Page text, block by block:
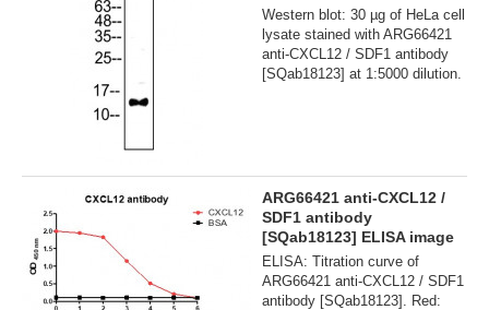
Western blot: 30 µg of HeLa cell
lysate stained with ARG66421
anti-CXCL12 / SDF1 antibody
[SQab18123] at 1:5000 dilution.
ARG66421 anti-CXCL12 /
SDF1 antibody
[SQab18123] ELISA image
ELISA: Titration curve of
ARG66421 anti-CXCL12 / SDF1
antibody [SQab18123]. Red: